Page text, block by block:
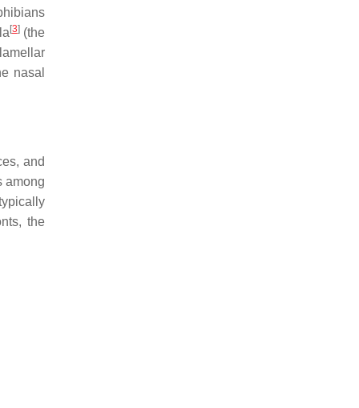
[3](the
nasal
and
among
the